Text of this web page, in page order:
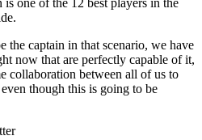
one of the 12 best players in the
the captain in that scenario, we have
now that are perfectly capable of it,
collaboration between all of us to
though this is going to be